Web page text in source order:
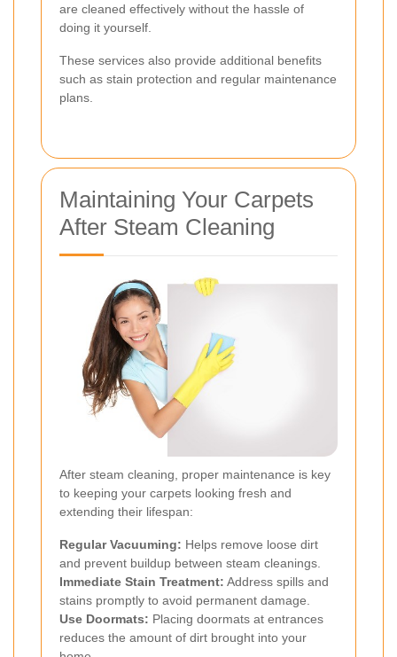
are cleaned effectively without the hassle of
doing it yourself.
These services also provide additional benefits
such as stain protection and regular maintenance
plans.
Maintaining Your Carpets
After Steam Cleaning
After steam cleaning, proper maintenance is key
to keeping your carpets looking fresh and
extending their lifespan:
Regular Vacuuming: Helps remove loose dirt
and prevent buildup between steam cleanings.
Immediate Stain Treatment: Address spills and
stains promptly to avoid permanent damage.
Use Doormats: Placing doormats at entrances
reduces the amount of dirt brought into your